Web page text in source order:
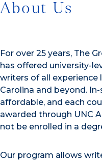
About Us
For over 25 years, The
has offered university-
writers of all experience
Carolina and beyond.
affordable, and each
awarded through UNC
not be enrolled in a
Our program allows